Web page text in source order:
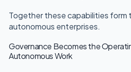
Together these capabilities
autonomous enterprises.
Governance Becomes the
Autonomous Work